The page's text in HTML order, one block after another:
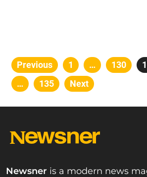
Posts
Previous Page
1 … Page
130
…
Page
135 Next
Newsner is a modern news